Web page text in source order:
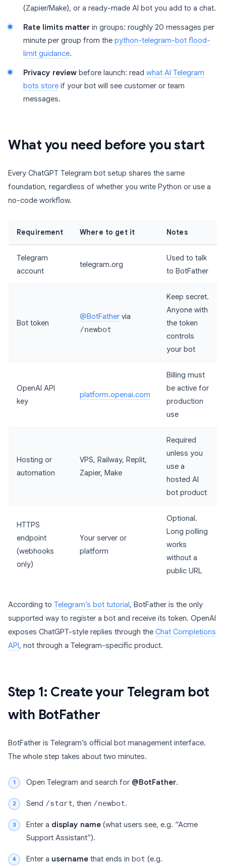
(Zapier/Make), or a ready-made AI bot you add to a chat.
Rate limits matter in groups: roughly 20 messages per
minute per group from the python-telegram-bot flood-
limit guidance.
Privacy review before launch: read what AI Telegram
bots store if your bot will see customer or team
messages.
What you need before you start
Every ChatGPT Telegram bot setup shares the same
foundation, regardless of whether you write Python or use a
no-code workflow.
Requirement Where to get it Notes
Telegram
account
telegram.org
Used to talk
to BotFather
Bot token
@BotFather via
/newbot
Keep secret.
Anyone with
the token
controls
your bot
OpenAI API
key
platform.openai.com
Billing must
be active for
production
use
Hosting or
automation
VPS, Railway, Replit,
Zapier, Make
Required
unless you
use a
hosted AI
bot product
HTTPS
endpoint
(webhooks
only)
Your server or
platform
Optional.
Long polling
works
without a
public URL
According to Telegram’s bot tutorial, BotFather is the only
supported way to register a bot and receive its token. OpenAI
exposes ChatGPT-style replies through the Chat Completions
API, not through a Telegram-specific product.
Step 1: Create your Telegram bot
with BotFather
BotFather is Telegram’s official bot management interface.
The whole step takes about two minutes.
Open Telegram and search for @BotFather.
Send /start, then /newbot.
Enter a display name (what users see, e.g. “Acme
Support Assistant”).
Enter a username that ends in bot (e.g.